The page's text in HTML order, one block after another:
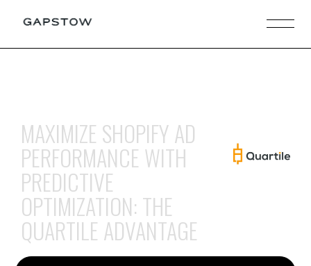
MAXIMIZE SHOPIFY AD
PERFORMANCE WITH
PREDICTIVE
OPTIMIZATION: THE
QUARTILE ADVANTAGE